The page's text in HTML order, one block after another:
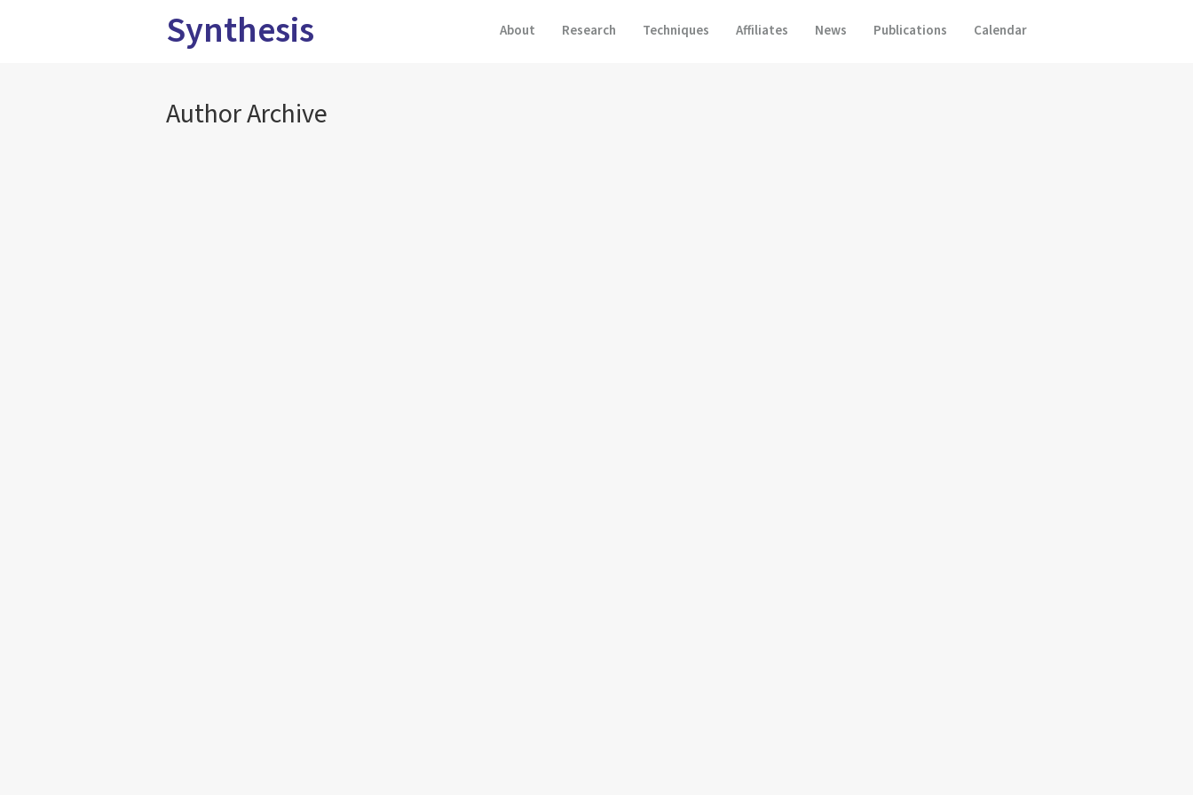
Synthesis About Research Techniques Affiliates News Publications Calendar
Author Archive